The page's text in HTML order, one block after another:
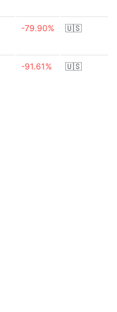
-79.90% 🇺🇸
-91.61% 🇺🇸